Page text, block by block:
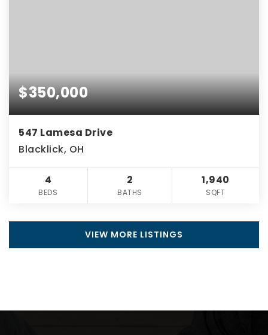
$350,000
547 Lamesa Drive
Blacklick, OH
4
BEDS
2
BATHS
1,940
SQFT
VIEW MORE LISTINGS